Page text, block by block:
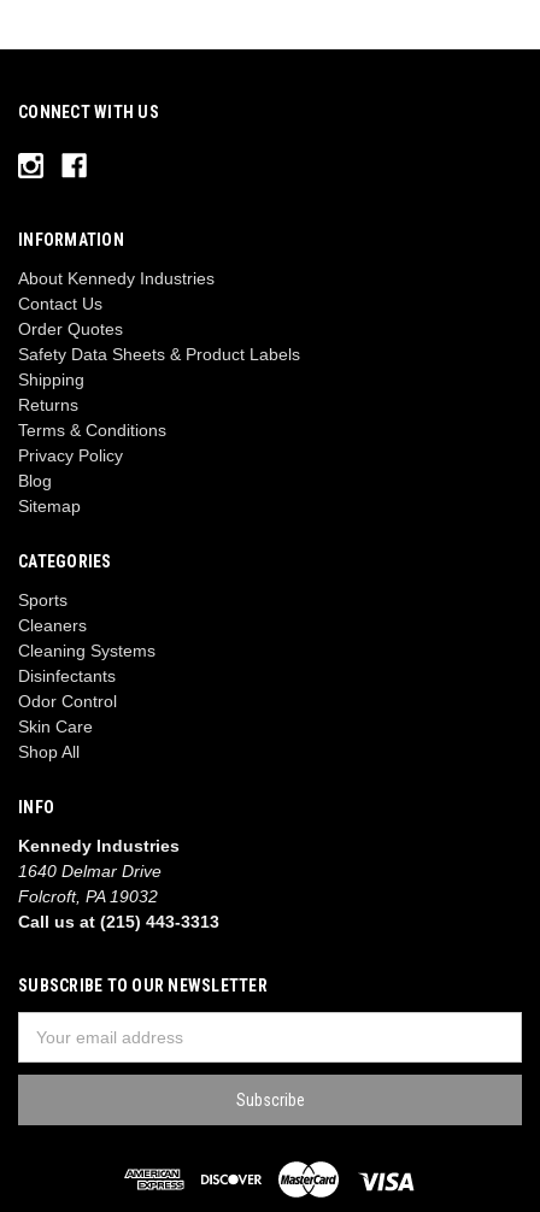
CONNECT WITH US
INFORMATION
About Kennedy Industries
Contact Us
Order Quotes
Safety Data Sheets & Product Labels
Shipping
Returns
Terms & Conditions
Privacy Policy
Blog
Sitemap
CATEGORIES
Sports
Cleaners
Cleaning Systems
Disinfectants
Odor Control
Skin Care
Shop All
INFO
Kennedy Industries
1640 Delmar Drive
Folcroft, PA 19032
Call us at (215) 443-3313
SUBSCRIBE TO OUR NEWSLETTER
Address